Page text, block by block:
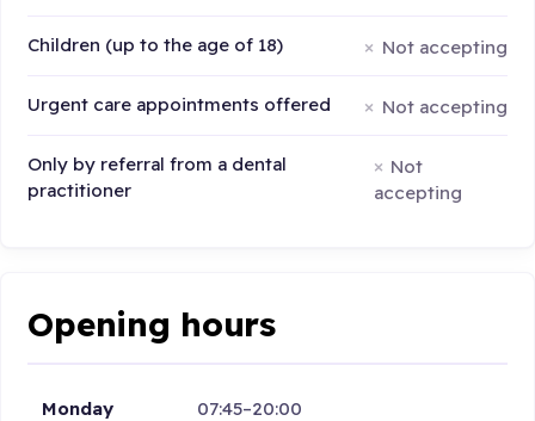
Children (up to the age of 18) Not accepting
Urgent care appointments offered Not accepting
Only by referral from a dental
practitioner
Not
accepting
Opening hours
Monday 07:45–20:00